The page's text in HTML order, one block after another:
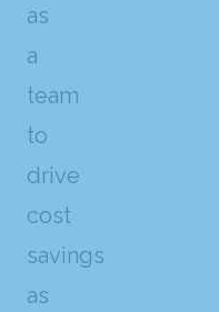
as
a
team
to
drive
cost
savings
as